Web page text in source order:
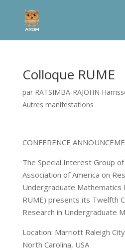
Colloque RUME
par RATSIMBA-RAJOHN
Autres manifestations
CONFERENCE
The Special Interest Group
Association of America on
Undergraduate Mathematics
RUME) presents its Twelfth
Research in Undergraduate
Location: Marriott Raleigh
North Carolina, USA